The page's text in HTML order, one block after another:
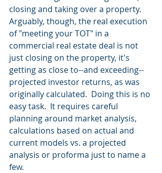
closing and taking over a property.
Arguably, though, the real execution
of "meeting your TOT" in a
commercial real estate deal is not
just closing on the property, it's
getting as close to--and exceeding--
projected investor returns, as was
originally calculated.  Doing this is no
easy task.  It requires careful
planning around market analysis,
calculations based on actual and
current models vs. a projected
analysis or proforma just to name a
few.